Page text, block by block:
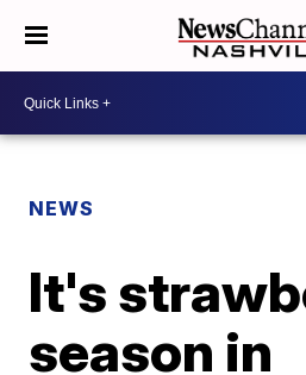
NEWS
It's
season in